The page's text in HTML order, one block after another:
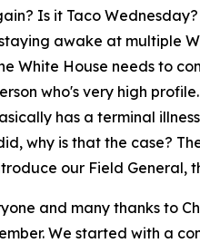
Is it Taco
awake at multiple
White House needs to
who's very high
has a terminal
why is that the case?
our Field
and many thanks to
We started with a